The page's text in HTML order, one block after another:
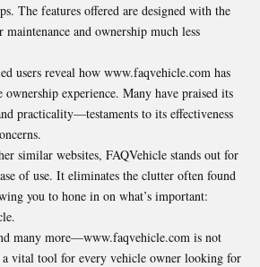
The features offered are designed with the
and ownership much less
users reveal how www.faqvehicle.com has
experience. Many have praised its
practicality—testaments to its effectiveness
similar websites, FAQVehicle stands out for
of use. It eliminates the clutter often found
you to hone in on what’s important:
many more—www.faqvehicle.com is not
a vital tool for every vehicle owner looking for